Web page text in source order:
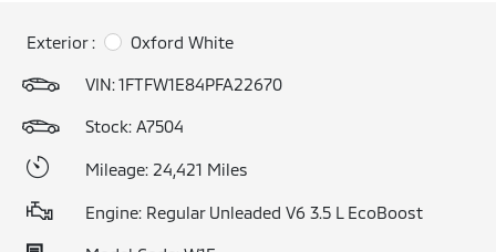
Exterior : Oxford White
VIN:1FTFW1E84PFA22670
Stock: A7504
Mileage: 24,421 Miles
Engine: Regular Unleaded V6 3.5 L EcoBoost